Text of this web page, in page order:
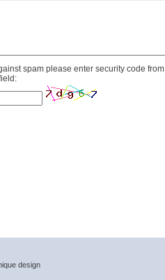
spam please enter security code from
design